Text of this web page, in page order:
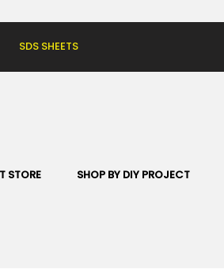
SDS SHEETS
STORE SHOP BY DIY PROJECT